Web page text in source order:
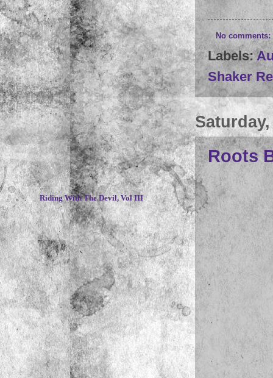
No comments:
Labels:
Shaker
Roots
~
Riding With The Devil, Vol III